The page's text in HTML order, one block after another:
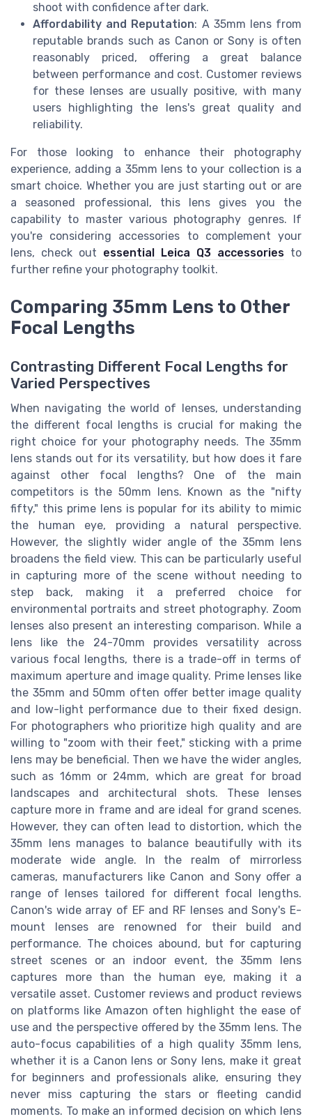
shoot with confidence after dark.
Affordability and Reputation: A 35mm lens from
reputable brands such as Canon or Sony is often
reasonably priced, offering a great balance
between performance and cost. Customer reviews
for these lenses are usually positive, with many
users highlighting the lens's great quality and
reliability.
For those looking to enhance their photography
experience, adding a 35mm lens to your collection is a
smart choice. Whether you are just starting out or are
a seasoned professional, this lens gives you the
capability to master various photography genres. If
you're considering accessories to complement your
lens, check out essential Leica Q3 accessories to
further refine your photography toolkit.
Comparing 35mm Lens to Other
Focal Lengths
Contrasting Different Focal Lengths for
Varied Perspectives
When navigating the world of lenses, understanding
the different focal lengths is crucial for making the
right choice for your photography needs. The 35mm
lens stands out for its versatility, but how does it fare
against other focal lengths? One of the main
competitors is the 50mm lens. Known as the "nifty
fifty," this prime lens is popular for its ability to mimic
the human eye, providing a natural perspective.
However, the slightly wider angle of the 35mm lens
broadens the field view. This can be particularly useful
in capturing more of the scene without needing to
step back, making it a preferred choice for
environmental portraits and street photography. Zoom
lenses also present an interesting comparison. While a
lens like the 24-70mm provides versatility across
various focal lengths, there is a trade-off in terms of
maximum aperture and image quality. Prime lenses like
the 35mm and 50mm often offer better image quality
and low-light performance due to their fixed design.
For photographers who prioritize high quality and are
willing to "zoom with their feet," sticking with a prime
lens may be beneficial. Then we have the wider angles,
such as 16mm or 24mm, which are great for broad
landscapes and architectural shots. These lenses
capture more in frame and are ideal for grand scenes.
However, they can often lead to distortion, which the
35mm lens manages to balance beautifully with its
moderate wide angle. In the realm of mirrorless
cameras, manufacturers like Canon and Sony offer a
range of lenses tailored for different focal lengths.
Canon's wide array of EF and RF lenses and Sony's E-
mount lenses are renowned for their build and
performance. The choices abound, but for capturing
street scenes or an indoor event, the 35mm lens
captures more than the human eye, making it a
versatile asset. Customer reviews and product reviews
on platforms like Amazon often highlight the ease of
use and the perspective offered by the 35mm lens. The
auto-focus capabilities of a high quality 35mm lens,
whether it is a Canon lens or Sony lens, make it great
for beginners and professionals alike, ensuring they
never miss capturing the stars or fleeting candid
moments. To make an informed decision on which lens